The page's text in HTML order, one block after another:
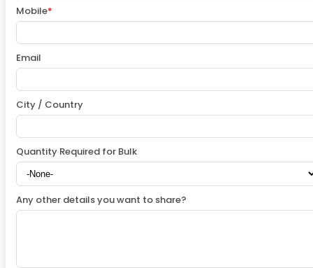
Mobile*
Email
City / Country
Quantity Required for Bulk
Any other details you want to share?